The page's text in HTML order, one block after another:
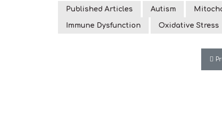
Published Articles Autism
Immune Dysfunction Oxidative Stress